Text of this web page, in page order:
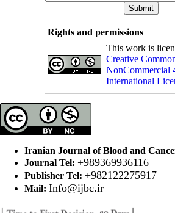
Rights and permissions
This work is
Creative
NonCommercial
International
Iranian Journal of Blood and
Journal Tel: +989369936116
Publisher Tel: +982122275917
Mail: Info@ijbc.ir